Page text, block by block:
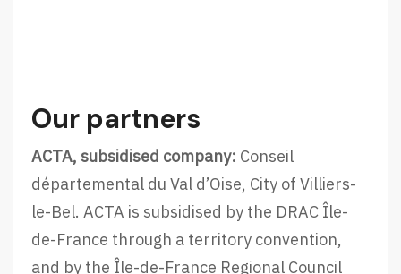
E
u
r
o
p
Our partners
ACTA, subsidised company: Conseil
départemental du Val d’Oise, City of Villiers-
le-Bel. ACTA is subsidised by the DRAC Île-
de-France through a territory convention,
and by the Île-de-France Regional Council